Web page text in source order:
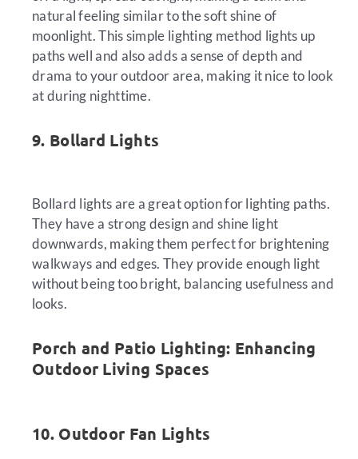
natural feeling similar to the soft shine of
moonlight. This simple lighting method lights up
paths well and also adds a sense of depth and
drama to your outdoor area, making it nice to look
at during nighttime.
9. Bollard Lights
Bollard lights are a great option for lighting paths.
They have a strong design and shine light
downwards, making them perfect for brightening
walkways and edges. They provide enough light
without being too bright, balancing usefulness and
looks.
Porch and Patio Lighting: Enhancing
Outdoor Living Spaces
10. Outdoor Fan Lights